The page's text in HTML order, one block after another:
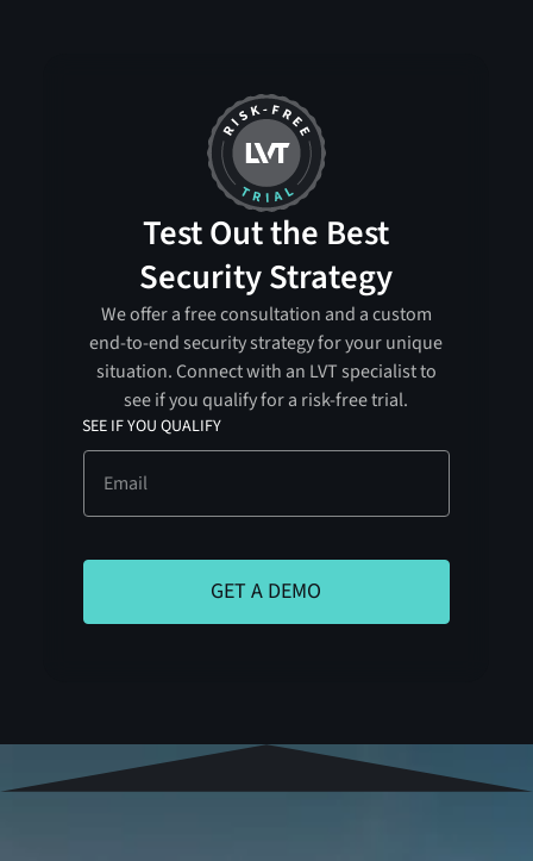
Test Out the Best
Security Strategy
We offer a free consultation and a custom
end-to-end security strategy for your unique
situation. Connect with an LVT specialist to
see if you qualify for a risk-free trial.
SEE IF YOU QUALIFY